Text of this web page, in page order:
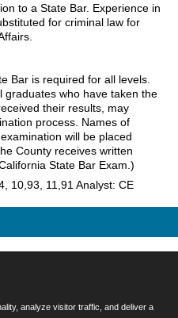
to a State Bar. Experience in
for criminal law for
Bar is required for all levels.
graduates who have taken the
their results, may
process. Names of
will be placed
County receives written
State Bar Exam.)
10,93, 11,91 Analyst: CE
analyze visitor traffic, and deliver a